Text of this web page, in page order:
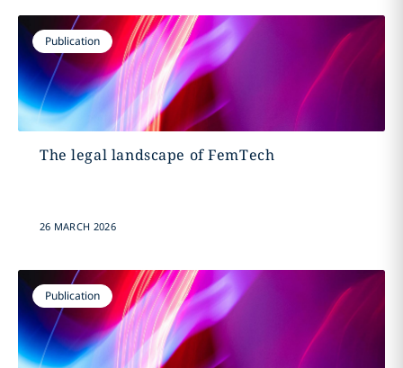
Publication
The legal landscape of FemTech
26 MARCH 2026
Publication